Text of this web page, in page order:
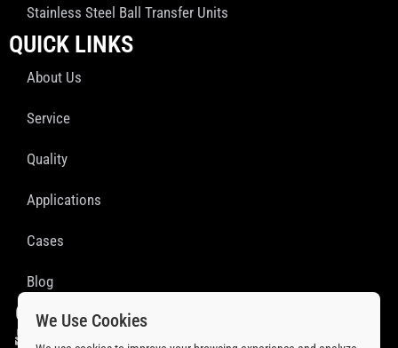
Stainless Steel Ball Transfer Units
QUICK LINKS
About Us
Service
Quality
Applications
Cases
Blog
GET IN TOUCH
We Use Cookies